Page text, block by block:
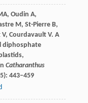
, Oudin A,
M, St-PierreB,
V, CourdavaultV. A
diphosphate
Catharanthus
443–459